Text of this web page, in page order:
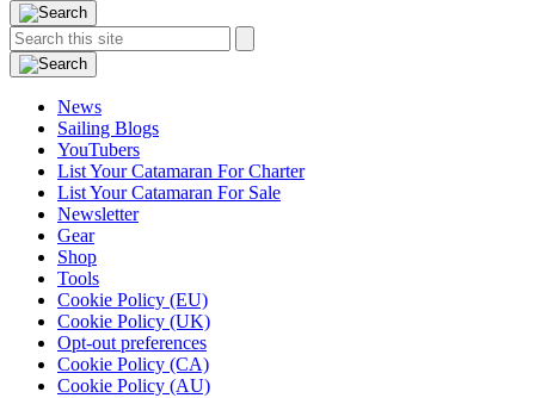
Search
this
site:
News
Sailing Blogs
YouTubers
List Your Catamaran For Charter
List Your Catamaran For Sale
Newsletter
Gear
Shop
Tools
Cookie Policy (EU)
Cookie Policy (UK)
Opt-out preferences
Cookie Policy (CA)
Cookie Policy (AU)